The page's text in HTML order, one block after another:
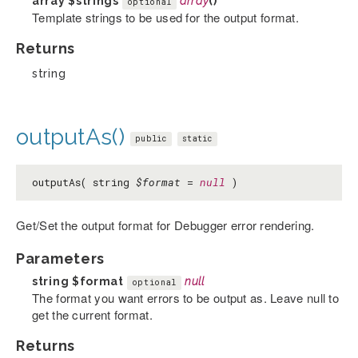
Template strings to be used for the output format.
Returns
string
outputAs() public static
outputAs( string $format = null )
Get/Set the output format for Debugger error rendering.
Parameters
string $format optional null
The format you want errors to be output as. Leave null to
get the current format.
Returns